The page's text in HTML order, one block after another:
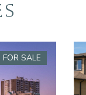
FOR SALE